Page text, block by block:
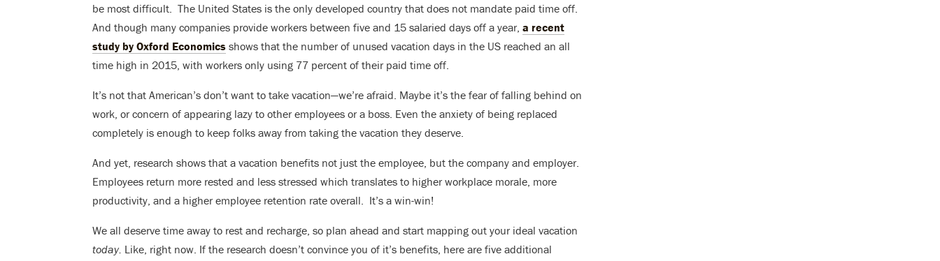
be most difficult. The United States is the only developed country that does not mandate paid time off.
And though many companies provide workers between five and 15 salaried days off a year, a recent
study by Oxford Economics shows that the number of unused vacation days in the US reached an all
time high in 2015, with workers only using 77 percent of their paid time off.
It’s not that American’s don’t want to take vacation—we’re afraid. Maybe it’s the fear of falling behind on
work, or concern of appearing lazy to other employees or a boss. Even the anxiety of being replaced
completely is enough to keep folks away from taking the vacation they deserve.
And yet, research shows that a vacation benefits not just the employee, but the company and employer.
Employees return more rested and less stressed which translates to higher workplace morale, more
productivity, and a higher employee retention rate overall. It’s a win-win!
We all deserve time away to rest and recharge, so plan ahead and start mapping out your ideal vacation
today. Like, right now. If the research doesn’t convince you of it’s benefits, here are five additional